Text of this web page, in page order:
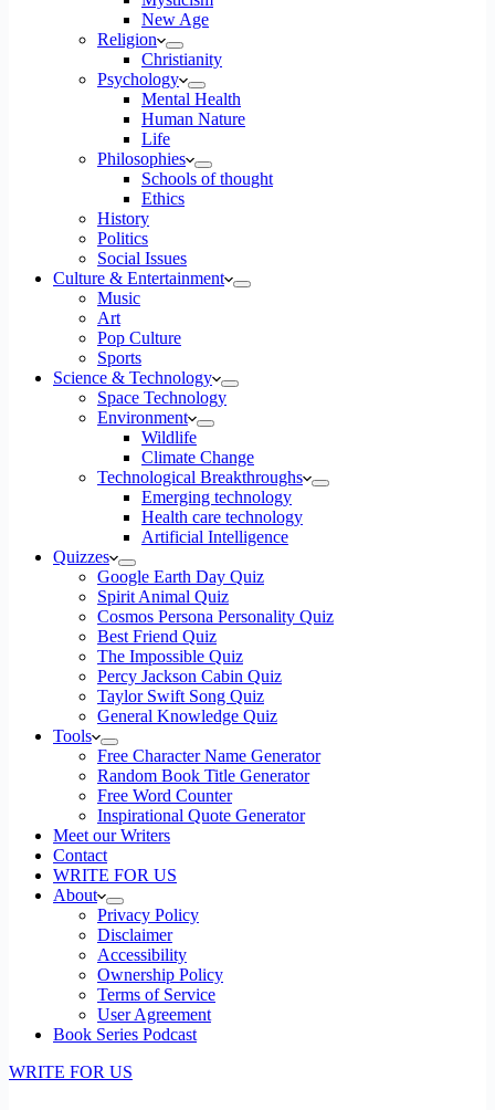
New Age
Religion
Christianity
Psychology
Mental Health
Human Nature
Life
Philosophies
Schools of thought
Ethics
History
Politics
Social Issues
Culture & Entertainment
Music
Art
Pop Culture
Sports
Science & Technology
Space Technology
Environment
Wildlife
Climate Change
Technological Breakthroughs
Emerging technology
Health care technology
Artificial Intelligence
Quizzes
Google Earth Day Quiz
Spirit Animal Quiz
Cosmos Persona Personality Quiz
Best Friend Quiz
The Impossible Quiz
Percy Jackson Cabin Quiz
Taylor Swift Song Quiz
General Knowledge Quiz
Tools
Free Character Name Generator
Random Book Title Generator
Free Word Counter
Inspirational Quote Generator
Meet our Writers
Contact
WRITE FOR US
About
Privacy Policy
Disclaimer
Accessibility
Ownership Policy
Terms of Service
User Agreement
Book Series Podcast
WRITE FOR US